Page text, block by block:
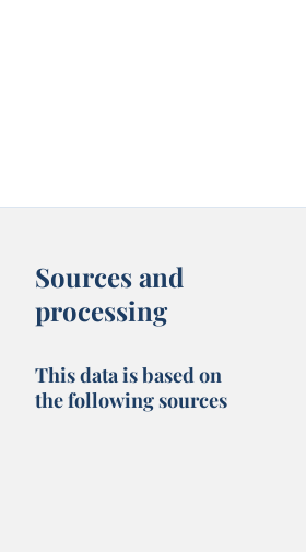
Sources and
processing
This data is based on
the following sources